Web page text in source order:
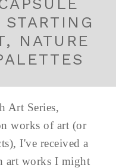
NATURE
Art Series,
works of art (or
I've received a
art works I might